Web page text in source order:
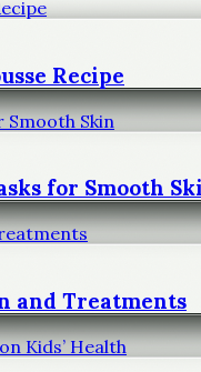
Recipe
for Smooth
and Treatments